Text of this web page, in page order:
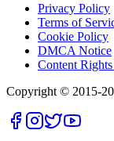
Privacy Policy
Terms of
Cookie Policy
DMCA Notice
Content
Copyright © 2015-